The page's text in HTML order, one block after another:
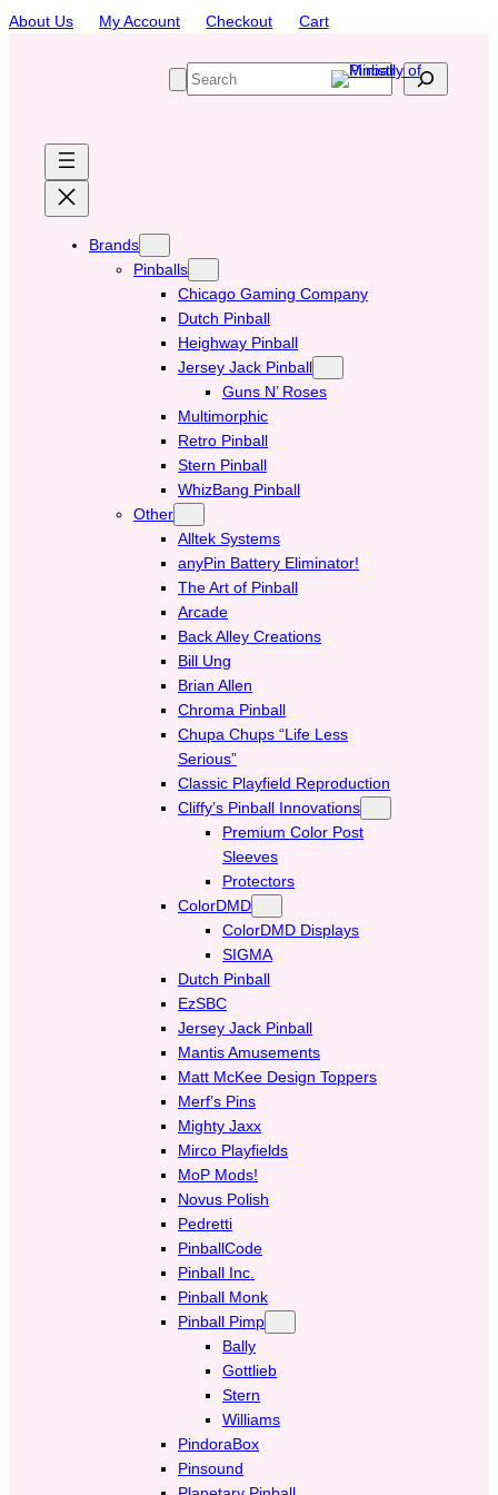
Skip
About Us My Account Checkout Cart
S
e
Brands
Pinballs
Chicago Gaming Company
Dutch Pinball
Heighway Pinball
Jersey Jack Pinball
Guns N’ Roses
Multimorphic
Retro Pinball
Stern Pinball
WhizBang Pinball
Other
Alltek Systems
anyPin Battery Eliminator!
The Art of Pinball
Arcade
Back Alley Creations
Bill Ung
Brian Allen
Chroma Pinball
Chupa Chups “Life Less
Serious”
Classic Playfield Reproduction
Cliffy’s Pinball Innovations
Premium Color Post
Sleeves
Protectors
ColorDMD
ColorDMD Displays
SIGMA
Dutch Pinball
EzSBC
Jersey Jack Pinball
Mantis Amusements
Matt McKee Design Toppers
Merf’s Pins
Mighty Jaxx
Mirco Playfields
MoP Mods!
Novus Polish
Pedretti
PinballCode
Pinball Inc.
Pinball Monk
Pinball Pimp
Bally
Gottlieb
Stern
Williams
PindoraBox
Pinsound